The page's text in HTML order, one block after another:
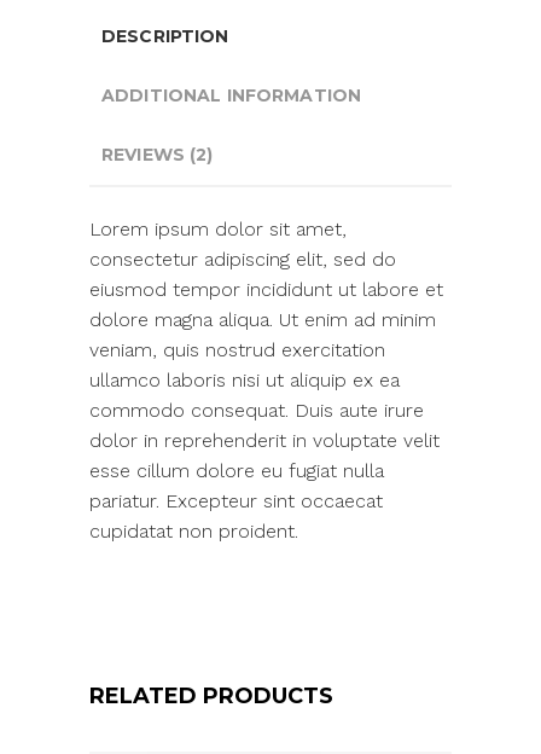
DESCRIPTION
ADDITIONAL INFORMATION
REVIEWS (2)
Lorem ipsum dolor sit amet,
consectetur adipiscing elit, sed do
eiusmod tempor incididunt ut labore et
dolore magna aliqua. Ut enim ad minim
veniam, quis nostrud exercitation
ullamco laboris nisi ut aliquip ex ea
commodo consequat. Duis aute irure
dolor in reprehenderit in voluptate velit
esse cillum dolore eu fugiat nulla
pariatur. Excepteur sint occaecat
cupidatat non proident.
RELATED PRODUCTS